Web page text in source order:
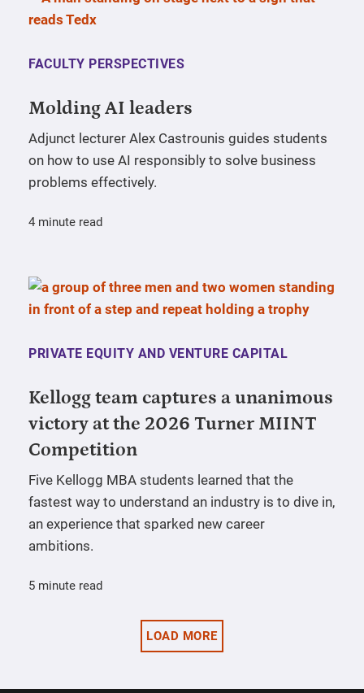
FACULTY PERSPECTIVES
Molding AI leaders
Adjunct lecturer Alex Castrounis guides students
on how to use AI responsibly to solve business
problems effectively.
4 minute read
PRIVATE EQUITY AND VENTURE CAPITAL
Kellogg team captures a unanimous
victory at the 2026 Turner MIINT
Competition
Five Kellogg MBA students learned that the
fastest way to understand an industry is to dive in,
an experience that sparked new career
ambitions.
5 minute read
LOAD MORE